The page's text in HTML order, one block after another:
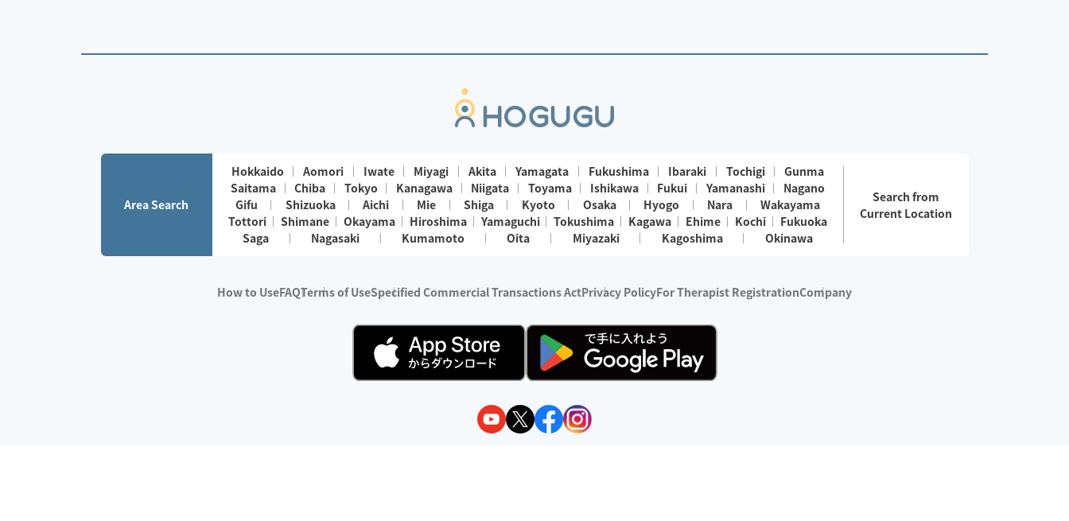
Area Search
Hokkaido Aomori Iwate Miyagi Akita Yamagata Fukushima Ibaraki Tochigi
Gunma
Saitama
Chiba Tokyo Kanagawa Niigata Toyama Ishikawa Fukui Yamanashi
Nagano
Gifu
Shizuoka Aichi Mie Shiga Kyoto Osaka Hyogo Nara
Wakayama
Tottori
Shimane Okayama Hiroshima Yamaguchi Tokushima Kagawa Ehime Kochi
Fukuoka
Saga
Nagasaki Kumamoto Oita Miyazaki Kagoshima Okinawa
Search from
Current Location
How to UseFAQTerms of UseSpecified Commercial Transactions ActPrivacy PolicyFor Therapist RegistrationCompany